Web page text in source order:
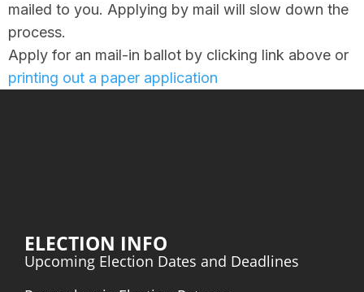
mailed to you. Applying by mail will slow down the
process.
Apply for an mail-in ballot by clicking link above or
printing out a paper application
ELECTION INFO
Upcoming Election Dates and Deadlines